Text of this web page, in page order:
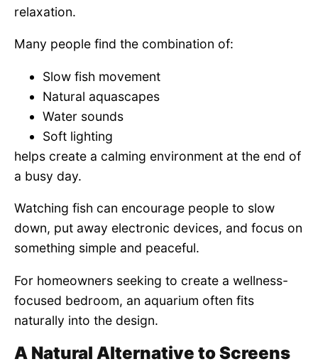
relaxation.
Many people find the combination of:
Slow fish movement
Natural aquascapes
Water sounds
Soft lighting
helps create a calming environment at the end of
a busy day.
Watching fish can encourage people to slow
down, put away electronic devices, and focus on
something simple and peaceful.
For homeowners seeking to create a wellness-
focused bedroom, an aquarium often fits
naturally into the design.
A Natural Alternative to Screens